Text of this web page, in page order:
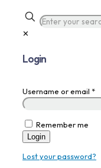
✕
Login
Username or email *
Remember me
Login
Lost your password?